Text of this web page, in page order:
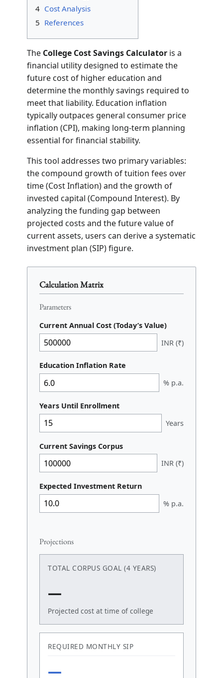
4 Cost Analysis
5 References
The College Cost Savings Calculator is a
financial utility designed to estimate the
future cost of higher education and
determine the monthly savings required to
meet that liability. Education inflation
typically outpaces general consumer price
inflation (CPI), making long-term planning
essential for financial stability.
This tool addresses two primary variables:
the compound growth of tuition fees over
time (Cost Inflation) and the growth of
invested capital (Compound Interest). By
analyzing the funding gap between
projected costs and the future value of
current assets, users can derive a systematic
investment plan (SIP) figure.
Calculation Matrix
Parameters
Current Annual Cost (Today’s Value)
INR (₹)
Education Inflation Rate
% p.a.
Years Until Enrollment
Years
Current Savings Corpus
INR (₹)
Expected Investment Return
% p.a.
Projections
TOTAL CORPUS GOAL (4 YEARS)
—
Projected cost at time of college
REQUIRED MONTHLY SIP
—